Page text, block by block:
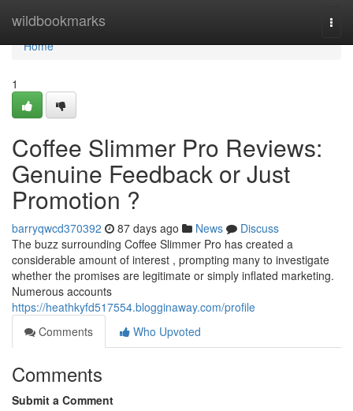
wildbookmarks
Home
Home
1
Coffee Slimmer Pro Reviews:
Genuine Feedback or Just
Promotion ?
barryqwcd370392 87 days ago News
Discuss
The buzz surrounding Coffee Slimmer Pro has created a
considerable amount of interest , prompting many to investigate
whether the promises are legitimate or simply inflated marketing.
Numerous accounts
https://heathkyfd517554.blogginaway.com/profile
Comments
Who Upvoted
Comments
Submit a Comment